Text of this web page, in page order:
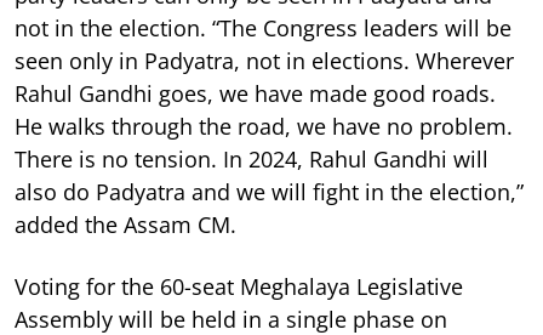
not in the election. “The Congress leaders will be
seen only in Padyatra, not in elections. Wherever
Rahul Gandhi goes, we have made good roads.
He walks through the road, we have no problem.
There is no tension. In 2024, Rahul Gandhi will
also do Padyatra and we will fight in the election,”
added the Assam CM.
Voting for the 60-seat Meghalaya Legislative
Assembly will be held in a single phase on